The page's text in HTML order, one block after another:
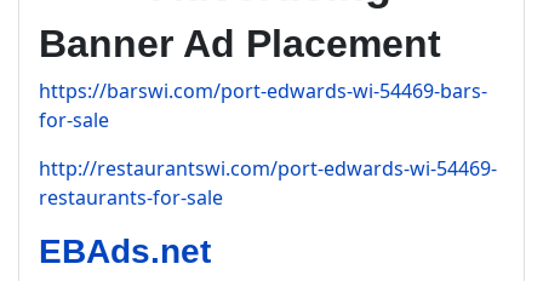
Banner Ad Placement
https://barswi.com/port-edwards-wi-54469-bars-
for-sale
http://restaurantswi.com/port-edwards-wi-54469-
restaurants-for-sale
EBAds.net